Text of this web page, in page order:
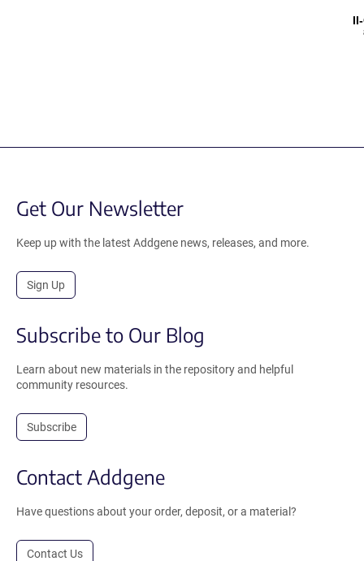
Get Our Newsletter
Keep up with the latest Addgene news, releases, and more.
Sign Up
Subscribe to Our Blog
Learn about new materials in the repository and helpful
community resources.
Subscribe
Contact Addgene
Have questions about your order, deposit, or a material?
Contact Us